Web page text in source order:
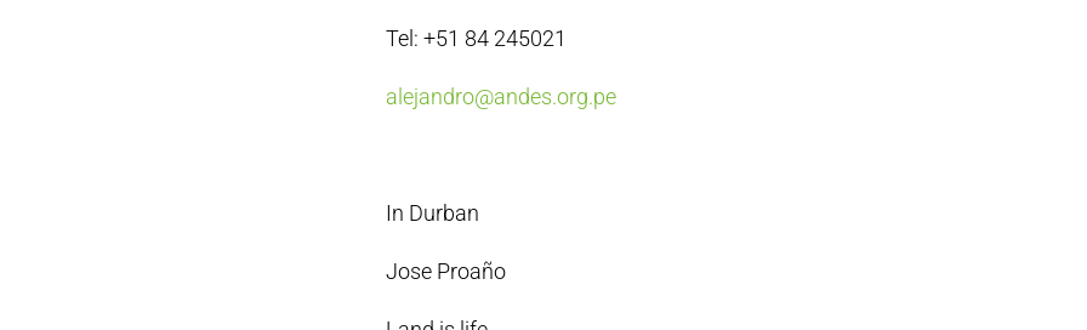
Tel: +51 84 245021
alejandro@andes.org.pe
In Durban
Jose Proaño